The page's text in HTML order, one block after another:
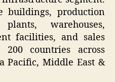
buildings, production
warehouses,
facilities, and sales
countries across
Pacific, Middle East &